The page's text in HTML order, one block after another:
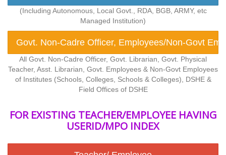
(Including Autonomous, Local Govt., RDA, BGB, ARMY, etc
Managed Institution)
Govt. Non-Cadre Officer, Employees/Non-Govt
All Govt. Non-Cadre Officer, Govt. Librarian, Govt. Physical
Teacher, Asst. Librarian, Govt. Employees & Non-Govt Employees
of Institutes (Schools, Colleges, Schools & Colleges), DSHE &
Field Offices of DSHE
FOR EXISTING TEACHER/EMPLOYEE HAVING
USERID/MPO INDEX